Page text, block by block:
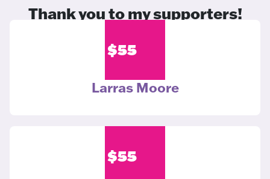
Thank you to my supporters!
$55
Larras Moore
$55